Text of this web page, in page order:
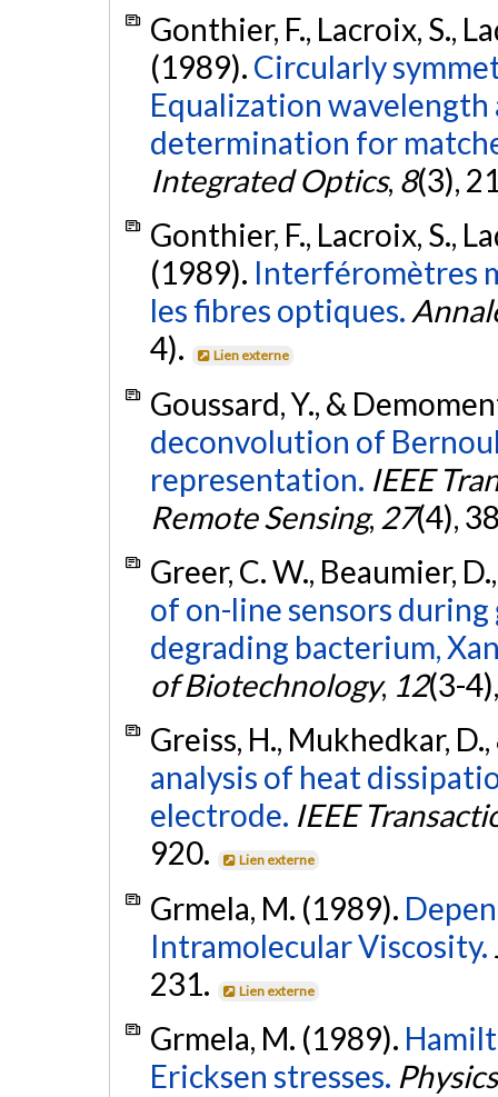
Gonthier, F., Lacroix, S.,
(1989). Circularly
Equalization
determination for
Integrated Optics, 8(3),
Gonthier, F., Lacroix, S.,
(1989). Interféromètres
les fibres optiques.
4).
Lien externe
Goussard, Y., &
deconvolution of
representation. IEEE
Remote Sensing, 27(4),
Greer, C. W., Beaumier,
of on-line sensors
degrading bacterium,
of Biotechnology, 12(3-
Greiss, H., Mukhedkar,
analysis of heat
electrode. IEEE
920.
Lien externe
Grmela, M. (1989).
Intramolecular Viscosity.
231.
Lien externe
Grmela, M. (1989).
Ericksen stresses.